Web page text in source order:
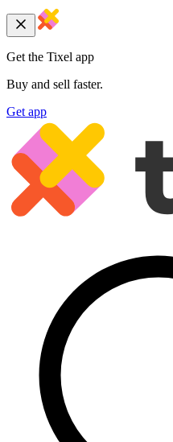
Get the Tixel app
Buy and sell faster.
Get app